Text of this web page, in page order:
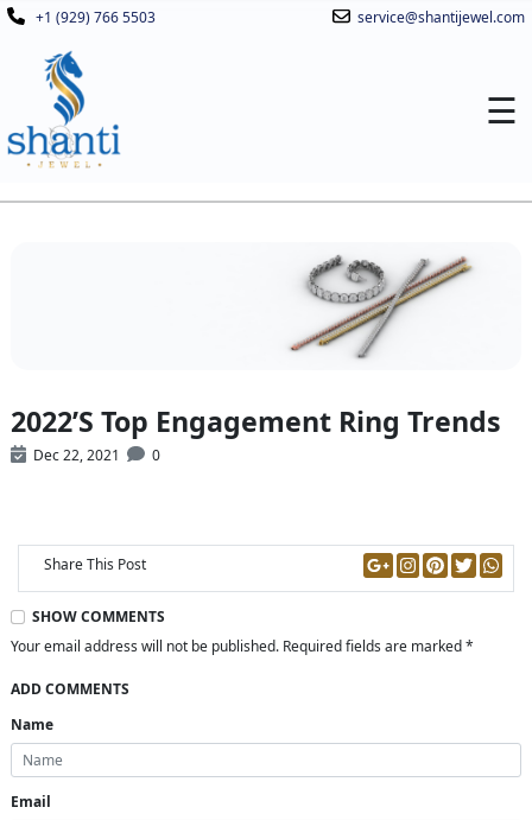
+1 (929) 766 5503 service@shantijewel.com
☰
2022’S Top Engagement Ring Trends
Dec 22, 2021 0
Share This Post
SHOW COMMENTS
Your email address will not be published. Required fields are marked *
ADD COMMENTS
Name
Email